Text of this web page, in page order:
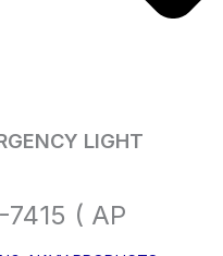
LIGHT
( AP